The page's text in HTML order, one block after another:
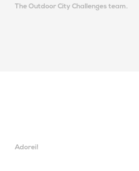
The Outdoor City Challenges team.
Adorei!